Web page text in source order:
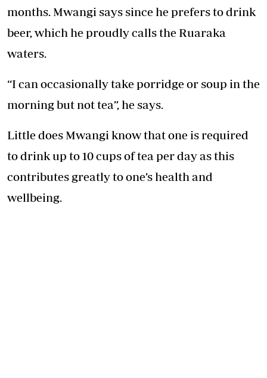
months. Mwangi says since he prefers to drink
beer, which he proudly calls the Ruaraka
waters.
“I can occasionally take porridge or soup in the
morning but not tea”, he says.
Little does Mwangi know that one is required
to drink up to 10 cups of tea per day as this
contributes greatly to one’s health and
wellbeing.